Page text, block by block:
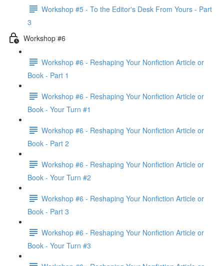
Workshop #5 - To the Editor's Desk From Yours - Part
3
Workshop #6
Workshop #6 - Reshaping Your Nonfiction Article or
Book - Part 1
Workshop #6 - Reshaping Your Nonfiction Article or
Book - Your Turn #1
Workshop #6 - Reshaping Your Nonfiction Article or
Book - Part 2
Workshop #6 - Reshaping Your Nonfiction Article or
Book - Your Turn #2
Workshop #6 - Reshaping Your Nonfiction Article or
Book - Part 3
Workshop #6 - Reshaping Your Nonfiction Article or
Book - Your Turn #3